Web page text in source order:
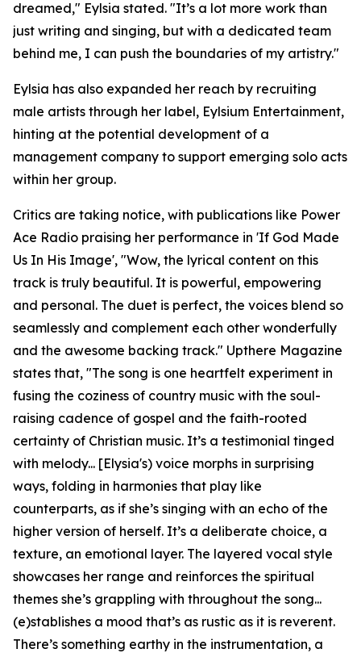
dreamed," Eylsia stated. "It’s a lot more work than
just writing and singing, but with a dedicated team
behind me, I can push the boundaries of my artistry."
Eylsia has also expanded her reach by recruiting
male artists through her label, Eylsium Entertainment,
hinting at the potential development of a
management company to support emerging solo acts
within her group.
Critics are taking notice, with publications like Power
Ace Radio praising her performance in 'If God Made
Us In His Image', "Wow, the lyrical content on this
track is truly beautiful. It is powerful, empowering
and personal. The duet is perfect, the voices blend so
seamlessly and complement each other wonderfully
and the awesome backing track." Upthere Magazine
states that, "The song is one heartfelt experiment in
fusing the coziness of country music with the soul-
raising cadence of gospel and the faith-rooted
certainty of Christian music. It’s a testimonial tinged
with melody... [Elysia's) voice morphs in surprising
ways, folding in harmonies that play like
counterparts, as if she’s singing with an echo of the
higher version of herself. It’s a deliberate choice, a
texture, an emotional layer. The layered vocal style
showcases her range and reinforces the spiritual
themes she’s grappling with throughout the song...
(e)stablishes a mood that’s as rustic as it is reverent.
There’s something earthy in the instrumentation, a